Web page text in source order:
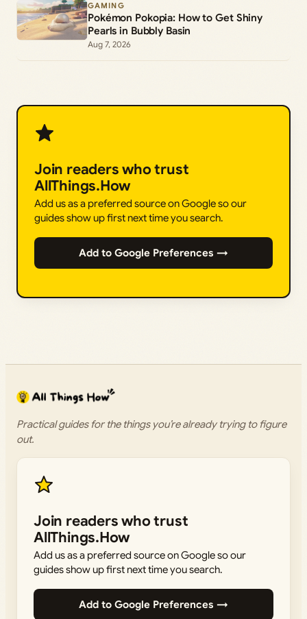
GAMING
Pokémon Pokopia: How to Get Shiny
Pearls in Bubbly Basin
Aug 7, 2026
Join readers who trust
AllThings.How
Add us as a preferred source on Google so our
guides show up first next time you search.
Add to Google Preferences →
Practical guides for the things you’re already trying to figure
out.
Join readers who trust
AllThings.How
Add us as a preferred source on Google so our
guides show up first next time you search.
Add to Google Preferences →